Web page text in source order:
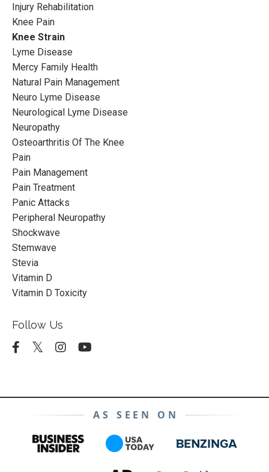
Injury Rehabilitation
Knee Pain
Knee Strain
Lyme Disease
Mercy Family Health
Natural Pain Management
Neuro Lyme Disease
Neurological Lyme Disease
Neuropathy
Osteoarthritis Of The Knee
Pain
Pain Management
Pain Treatment
Panic Attacks
Peripheral Neuropathy
Shockwave
Stemwave
Stevia
Vitamin D
Vitamin D Toxicity
Follow Us
AS SEEN ON